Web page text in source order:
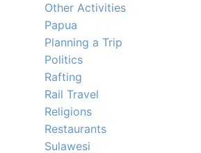
Other Activities
Papua
Planning a Trip
Politics
Rafting
Rail Travel
Religions
Restaurants
Sulawesi